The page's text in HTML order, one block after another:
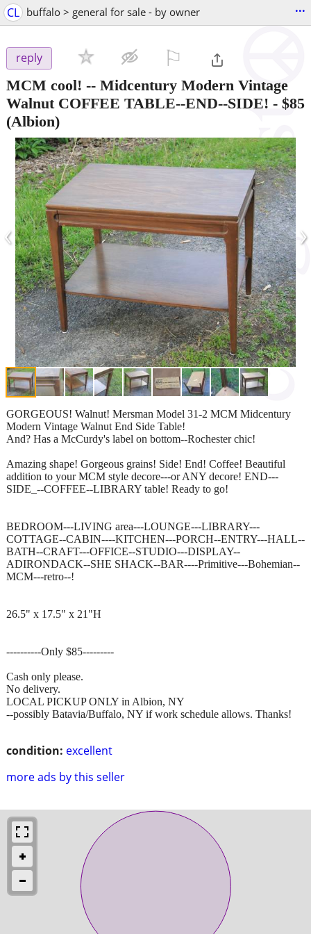
CL buffalo > general for sale - by owner ...
reply
MCM cool! -- Midcentury Modern Vintage
Walnut COFFEE TABLE--END--SIDE! - $85
(Albion)
‹ ›
condition: excellent
more ads by this seller
GORGEOUS! Walnut! Mersman Model 31-2 MCM Midcentury
Modern Vintage Walnut End Side Table!
And? Has a McCurdy's label on bottom--Rochester chic!
Amazing shape! Gorgeous grains! Side! End! Coffee! Beautiful
addition to your MCM style decore---or ANY decore! END---
SIDE_--COFFEE--LIBRARY table! Ready to go!
BEDROOM---LIVING area---LOUNGE---LIBRARY---
COTTAGE--CABIN----KITCHEN---PORCH--ENTRY---HALL--
BATH--CRAFT---OFFICE--STUDIO---DISPLAY--
ADIRONDACK--SHE SHACK--BAR----Primitive---Bohemian--
MCM---retro--!
26.5" x 17.5" x 21"H
----------Only $85---------
Cash only please.
No delivery.
LOCAL PICKUP ONLY in Albion, NY
--possibly Batavia/Buffalo, NY if work schedule allows. Thanks!